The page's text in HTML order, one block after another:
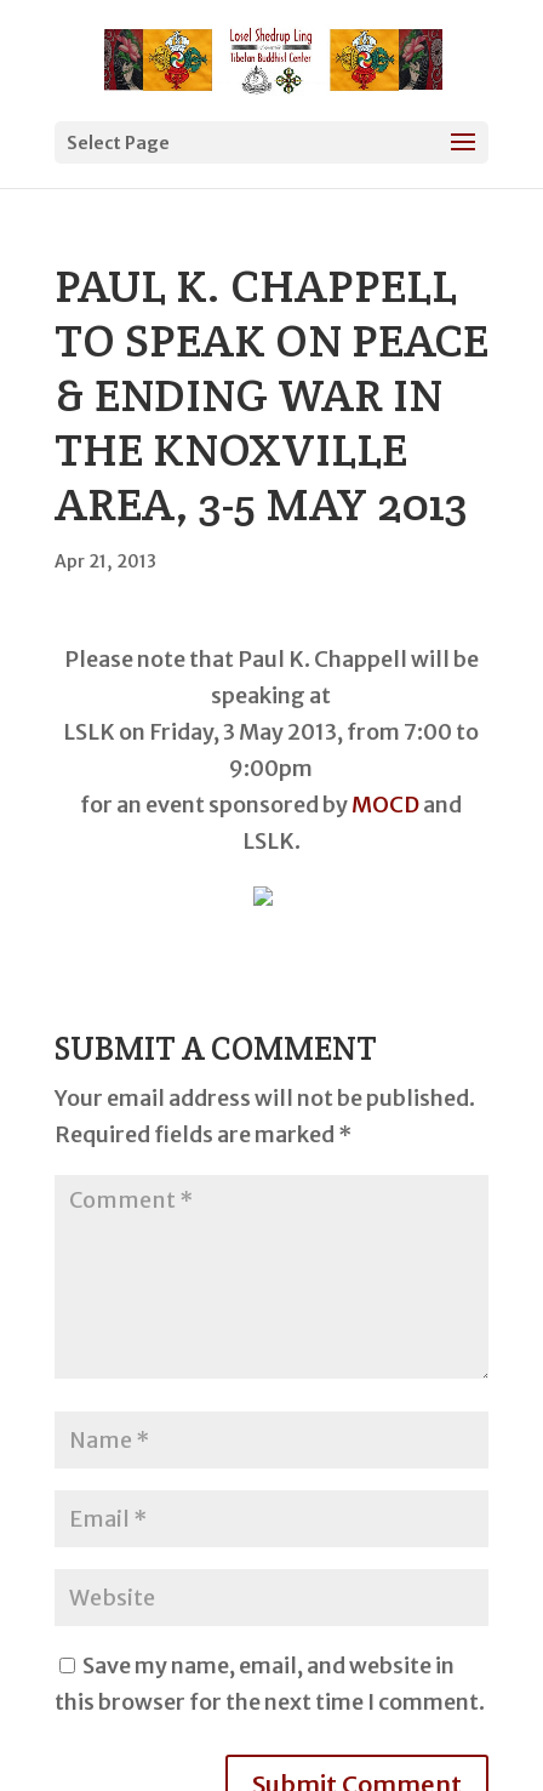
Select Page
PAUL K. CHAPPELL
TO SPEAK ON PEACE
& ENDING WAR IN
THE KNOXVILLE
AREA, 3-5 MAY 2013
Apr 21, 2013
Please note that Paul K. Chappell will be
speaking at
LSLK on Friday, 3 May 2013, from 7:00 to
9:00pm
for an event sponsored byMOCDand
LSLK.
SUBMIT A COMMENT
Your email address will not be published.
Required fields are marked *
Save my name, email, and website in
this browser for the next time I comment.